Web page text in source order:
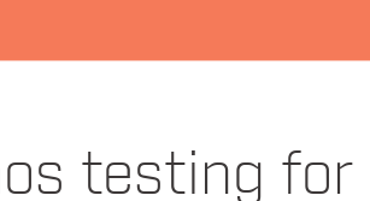
Coffee
testing for